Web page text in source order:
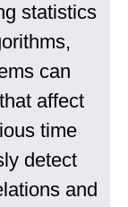
statistics
can
affect
time
detect
and